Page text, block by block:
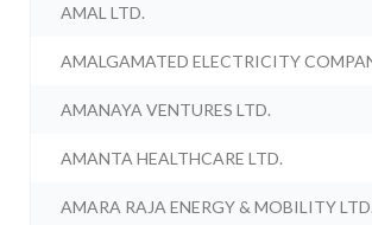
AMAL LTD.
AMALGAMATED ELECTRICITY
AMANAYA VENTURES LTD.
AMANTA HEALTHCARE LTD.
AMARA RAJA ENERGY & MOBILITY LTD.